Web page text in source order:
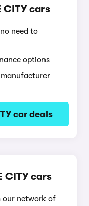
CITY cars
need to
options
car deals
CITY cars
our network of